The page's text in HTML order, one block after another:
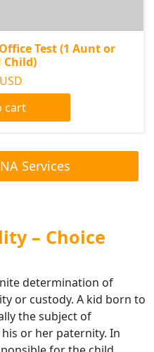
Test (1 Aunt or
Child)
cart
Services
– Choice
determination of
or custody. A kid born to
the subject of
or her paternity. In